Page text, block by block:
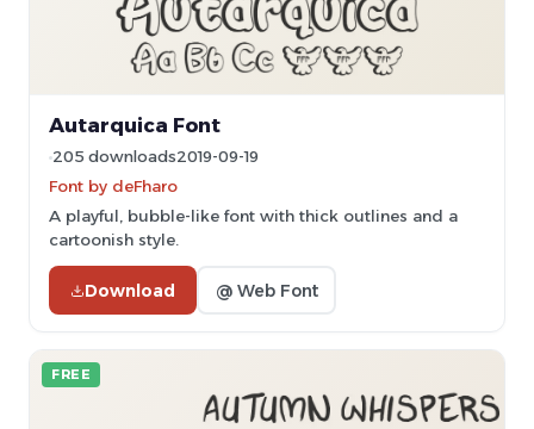
Autarquica Font
205 downloads2019-09-19
Font by deFharo
A playful, bubble-like font with thick outlines and a
cartoonish style.
Download @ Web Font
FREE